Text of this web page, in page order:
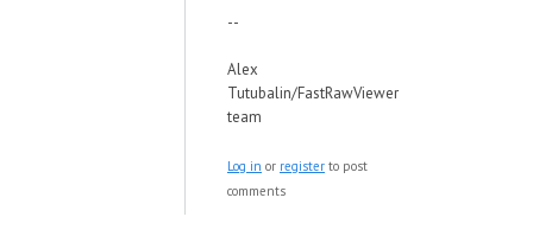
--
Alex
Tutubalin/FastRawViewer
team
Log in or register to post
comments